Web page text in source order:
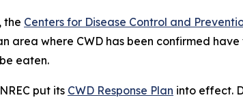
the Centers for Disease Control and
area where CWD has been confirmed
eaten.
put its CWD Response Plan into effect.